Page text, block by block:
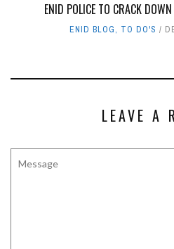
ENID POLICE TO CRACK
ENID BLOG, TO DO'S
LEAVE A